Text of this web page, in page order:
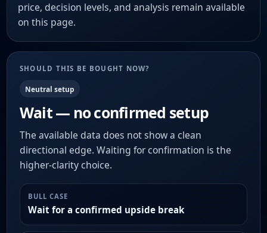
price, decision levels, and analysis remain available
on this page.
SHOULD THIS BE BOUGHT NOW?
Neutral setup
Wait — no confirmed setup
The available data does not show a clean
directional edge. Waiting for confirmation is the
higher-clarity choice.
BULL CASE
Wait for a confirmed upside break